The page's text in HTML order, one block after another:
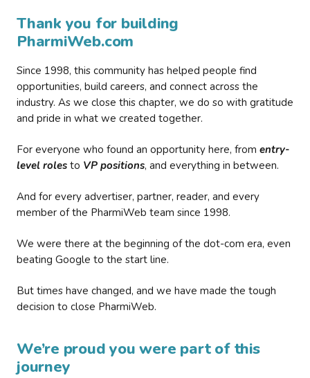
Thank you for building
PharmiWeb.com
Since 1998, this community has helped people find
opportunities, build careers, and connect across the
industry. As we close this chapter, we do so with gratitude
and pride in what we created together.
For everyone who found an opportunity here, from entry-
level roles to VP positions, and everything in between.
And for every advertiser, partner, reader, and every
member of the PharmiWeb team since 1998.
We were there at the beginning of the dot-com era, even
beating Google to the start line.
But times have changed, and we have made the tough
decision to close PharmiWeb.
We’re proud you were part of this
journey